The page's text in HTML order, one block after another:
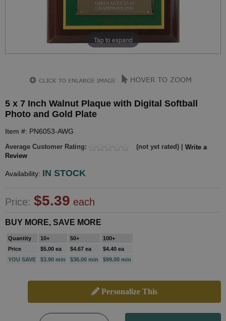
Tap to expand
5 x 7 Inch Walnut Plaque with Digital Softball
Photo and Gold Plate
Item #: PN6053-AWG
Average Customer Rating: (not yet rated) | Write a
Review
Availability: IN STOCK
Price: $5.39 each
BUY MORE, SAVE MORE
Quantity 10+ 50+
100+
Price
$5.00 ea $4.67 ea
$4.40 ea
YOU SAVE
$3.90 min $36.00 min $99.00 min
Personalize This